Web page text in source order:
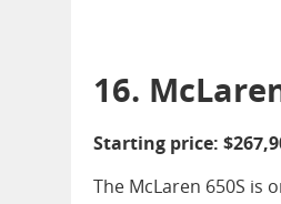
16.
Starting price:
The McLaren 650S is